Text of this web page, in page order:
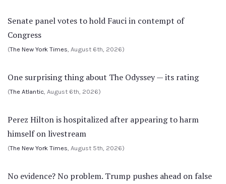
Senate panel votes to hold Fauci in contempt of
Congress
(The New York Times, August 6th, 2026)
One surprising thing about The Odyssey — its rating
(The Atlantic, August 6th, 2026)
Perez Hilton is hospitalized after appearing to harm
himself on livestream
(The New York Times, August 5th, 2026)
No evidence? No problem. Trump pushes ahead on false